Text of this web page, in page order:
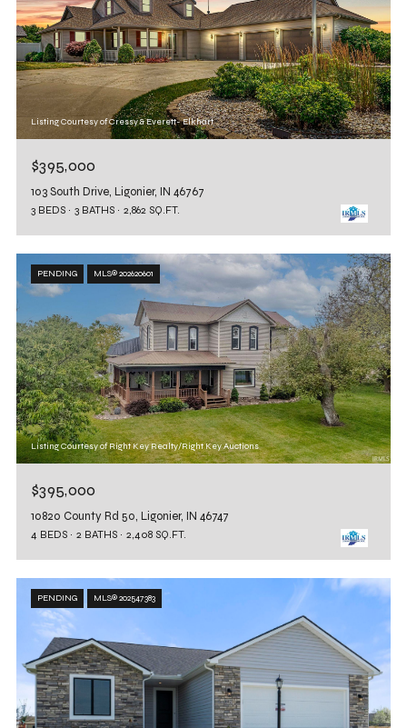
Listing Courtesy of Cressy & Everett- Elkhart
$395,000
103 South Drive, Ligonier, IN 46767
3 BEDS 3 BATHS 2,862 SQ.FT.
PENDING MLS® 202620601
Listing Courtesy of Right Key Realty/Right Key Auctions
$395,000
10820 County Rd 50, Ligonier, IN 46747
4 BEDS 2 BATHS 2,408 SQ.FT.
PENDING MLS® 202547383